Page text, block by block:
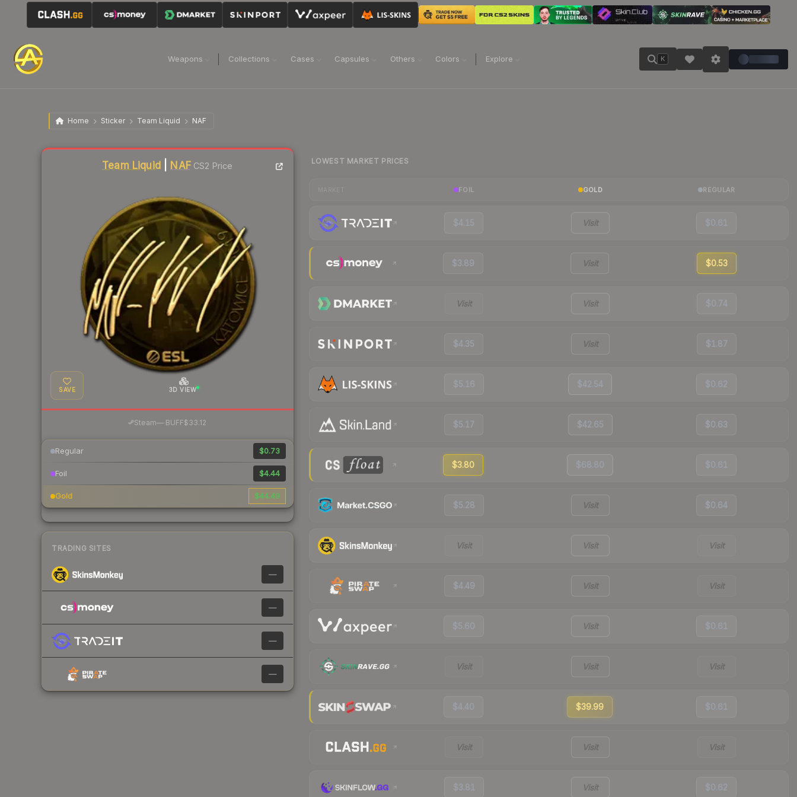
Weapons Collections Cases Capsules Others Colors Explore K
Home Sticker Team Liquid NAF
Team Liquid NAFCS2 Price
SAVE 3D VIEW
Steam— BUFF$33.12
Regular $0.73
Foil $4.44
Gold $44.49
TRADING SITES
—
—
—
—
Liquidity score
LOWEST MARKET PRICES
FOIL GOLD REGULAR
$4.15 Visit $0.61
$3.89 Visit $0.53
Visit Visit $0.74
$4.35 Visit $1.87
$5.16 $42.54 $0.62
$5.17 $42.65 $0.63
$3.80 $68.80 $0.61
$5.28 Visit $0.64
Visit Visit Visit
$4.49 Visit Visit
$5.60 Visit $0.61
Visit Visit Visit
$4.40 $39.99 $0.61
Visit Visit Visit
$3.81 Visit $0.62